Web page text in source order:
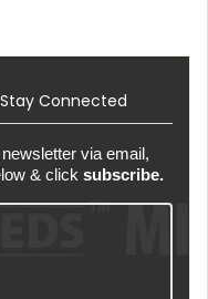
Stay Connected
via email,
& click subscribe.